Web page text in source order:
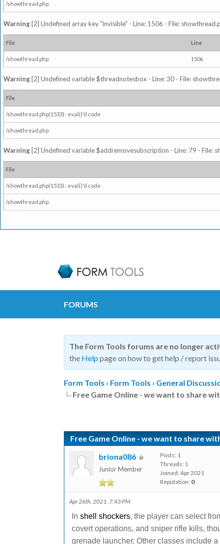
/showthread.php
Warning [2] Undefined array key "invisible" - Line: 1506 - File:
File Line
/showthread.php 1506
Warning [2] Undefined variable $threadnotesbox - Line: 30 - File:
File
/showthread.php(1533) : eval()'d code
/showthread.php
Warning [2] Undefined variable $addremovesubscription - Line: 79 - File:
File
/showthread.php(1533) : eval()'d code
/showthread.php
FORUMS
The Form Tools forums are no longer
the Help page on how to get help / report
Form Tools › Form Tools › General
Free Game Online - we want to share
Free Game Online - we want to share
briona086
Junior Member
Posts: 1
Threads: 1
Joined: Apr 2021
Reputation: 0
Apr 26th, 2021, 7:43 PM
In shell shockers, the player can select
covert operations, and sniper rifle kills,
grenade launcher. Other classes include